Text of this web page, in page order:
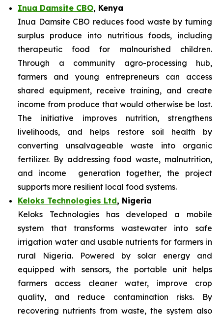
Inua Damsite CBO, Kenya
Inua Damsite CBO reduces food waste by turning
surplus produce into nutritious foods, including
therapeutic food for malnourished children.
Through a community agro-processing hub,
farmers and young entrepreneurs can access
shared equipment, receive training, and create
income from produce that would otherwise be lost.
The initiative improves nutrition, strengthens
livelihoods, and helps restore soil health by
converting unsalvageable waste into organic
fertilizer. By addressing food waste, malnutrition,
and income generation together, the project
supports more resilient local food systems.
Keloks Technologies Ltd, Nigeria
Keloks Technologies has developed a mobile
system that transforms wastewater into safe
irrigation water and usable nutrients for farmers in
rural Nigeria. Powered by solar energy and
equipped with sensors, the portable unit helps
farmers access cleaner water, improve crop
quality, and reduce contamination risks. By
recovering nutrients from waste, the system also